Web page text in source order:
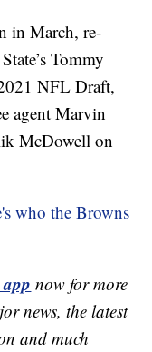
in March, re-
Tommy
NFL Draft,
agent Marvin
McDowell on
who the Browns
now for more
news, the latest
and much